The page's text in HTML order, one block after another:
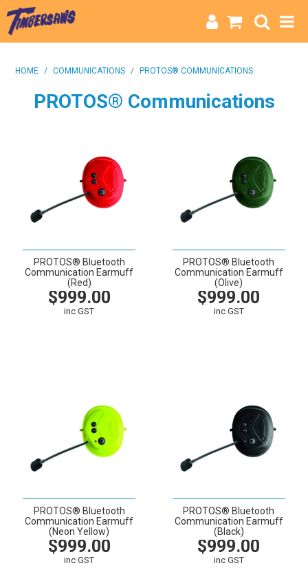
HOME / COMMUNICATIONS / PROTOS® COMMUNICATIONS
PROTOS® Communications
PROTOS® Bluetooth
Communication Earmuff
(Red)
$999.00
inc GST
PROTOS® Bluetooth
Communication Earmuff
(Olive)
$999.00
inc GST
PROTOS® Bluetooth
Communication Earmuff
(Neon Yellow)
$999.00
inc GST
PROTOS® Bluetooth
Communication Earmuff
(Black)
$999.00
inc GST